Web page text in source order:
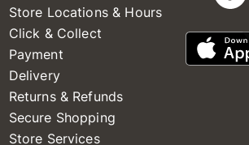
Store Locations & Hours
Click & Collect
Payment
Delivery
Returns & Refunds
Secure Shopping
Store Services